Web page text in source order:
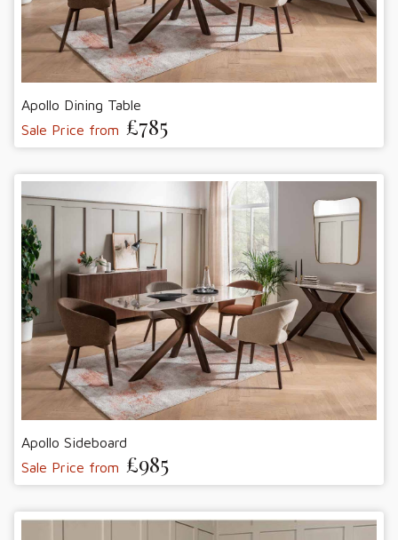
Apollo Dining Table
Sale Price from £785
Apollo Sideboard
Sale Price from £985